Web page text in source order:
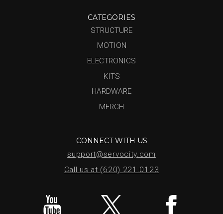
CATEGORIES
STRUCTURE
MOTION
ELECTRONICS
KITS
HARDWARE
MERCH
CONNECT WITH US
support@servocity.com
Call us at (620) 221.0123